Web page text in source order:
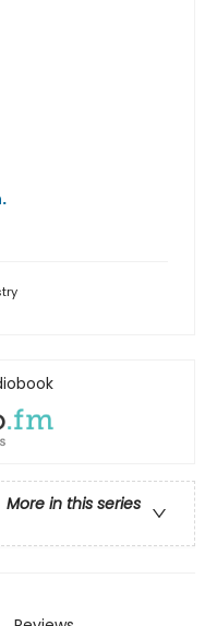
.
More in this series